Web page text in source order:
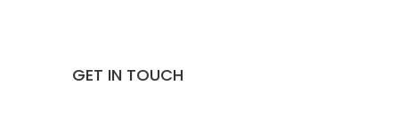
GET IN TOUCH